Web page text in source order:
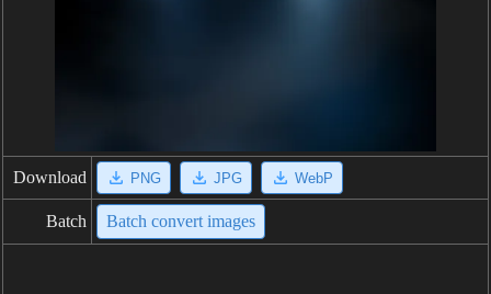
Download PNG JPG WebP
Batch Batch convert images